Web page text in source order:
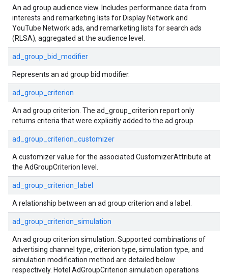
An ad group audience view. Includes performance data from
interests and remarketing lists for Display Network and
YouTube Network ads, and remarketing lists for search ads
(RLSA), aggregated at the audience level.
ad_group_bid_modifier
Represents an ad group bid modifier.
ad_group_criterion
An ad group criterion. The ad_group_criterion report only
returns criteria that were explicitly added to the ad group.
ad_group_criterion_customizer
A customizer value for the associated CustomizerAttribute at
the AdGroupCriterion level.
ad_group_criterion_label
A relationship between an ad group criterion and a label.
ad_group_criterion_simulation
An ad group criterion simulation. Supported combinations of
advertising channel type, criterion type, simulation type, and
simulation modification method are detailed below
respectively. Hotel AdGroupCriterion simulation operations